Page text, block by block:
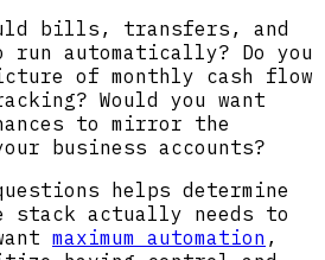
bills, transfers, and
automatically? Do you
of monthly cash flow
Would you want
to mirror the
business accounts?
helps determine
stack actually needs to
maximum automation ,